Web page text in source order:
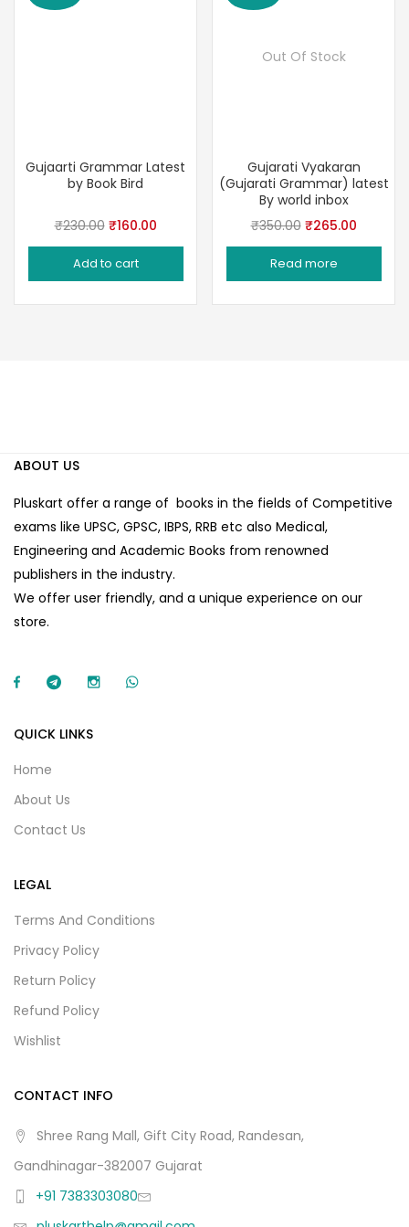
Gujaarti Grammar Latest
by Book Bird
₹230.00 Original
price
was:
₹160.00Current
price
Add to cart
Out Of Stock
Gujarati Vyakaran
(Gujarati Grammar) latest
By world inbox
₹350.00 Original
price
was:
₹265.00Current
price
Read more
ABOUT US
Pluskart offer a range of books in the fields of Competitive
exams like UPSC, GPSC, IBPS, RRB etc also Medical,
Engineering and Academic Books from renowned
publishers in the industry.
We offer user friendly, and a unique experience on our
store.
QUICK LINKS
Home
About Us
Contact Us
LEGAL
Terms And Conditions
Privacy Policy
Return Policy
Refund Policy
Wishlist
CONTACT INFO
Shree Rang Mall, Gift City Road, Randesan,
Gandhinagar-382007 Gujarat
+91 7383303080